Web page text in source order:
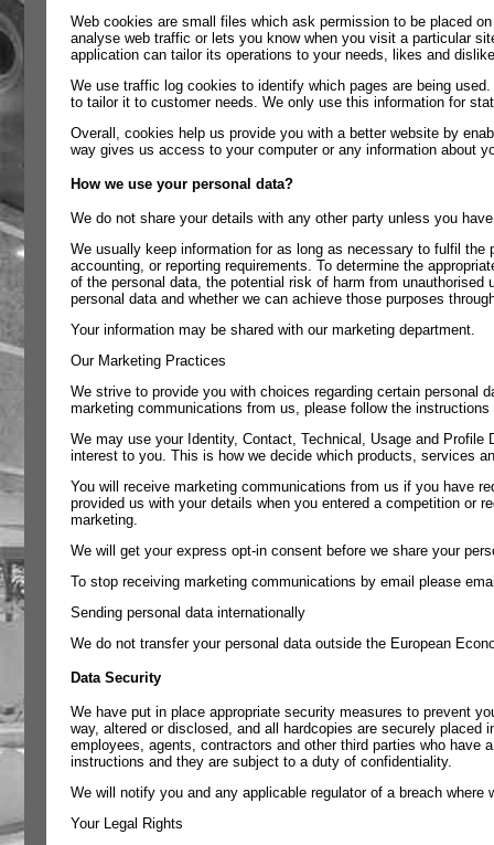
Web cookies are small files which ask permission to be placed
analyse web traffic or lets you know when you visit a particular
application can tailor its operations to your needs, likes and
We use traffic log cookies to identify which pages are being
to tailor it to customer needs. We only use this information for
Overall, cookies help us provide you with a better website by
way gives us access to your computer or any information about
How we use your personal data?
We do not share your details with any other party unless you
We usually keep information for as long as necessary to fulfil
accounting, or reporting requirements. To determine the
of the personal data, the potential risk of harm from
personal data and whether we can achieve those purposes
Your information may be shared with our marketing department.
Our Marketing Practices
We strive to provide you with choices regarding certain personal
marketing communications from us, please follow the instructions
We may use your Identity, Contact, Technical, Usage and
interest to you. This is how we decide which products, services
You will receive marketing communications from us if you have
provided us with your details when you entered a competition or
marketing.
We will get your express opt-in consent before we share your
To stop receiving marketing communications by email please
Sending personal data internationally
We do not transfer your personal data outside the European
Data Security
We have put in place appropriate security measures to prevent
way, altered or disclosed, and all hardcopies are securely
employees, agents, contractors and other third parties who have
instructions and they are subject to a duty of confidentiality.
We will notify you and any applicable regulator of a breach where
Your Legal Rights